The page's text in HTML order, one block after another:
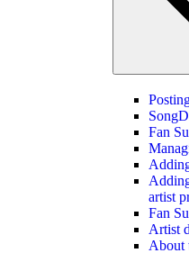
Fan
artist
Fan
Artist
About